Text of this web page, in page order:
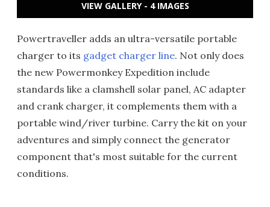
VIEW GALLERY - 4 IMAGES
Powertraveller adds an ultra-versatile portable
charger to its gadget charger line. Not only does
the new Powermonkey Expedition include
standards like a clamshell solar panel, AC adapter
and crank charger, it complements them with a
portable wind/river turbine. Carry the kit on your
adventures and simply connect the generator
component that's most suitable for the current
conditions.